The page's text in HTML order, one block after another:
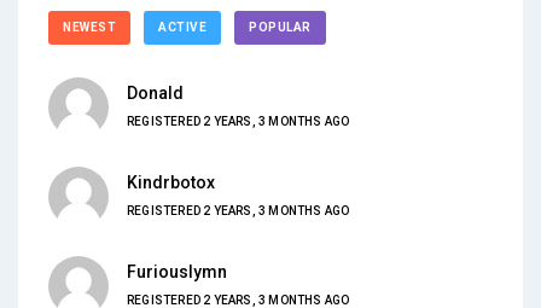
NEWEST ACTIVE POPULAR
Donald
REGISTERED 2 YEARS, 3 MONTHS AGO
Kindrbotox
REGISTERED 2 YEARS, 3 MONTHS AGO
Furiouslymn
REGISTERED 2 YEARS, 3 MONTHS AGO